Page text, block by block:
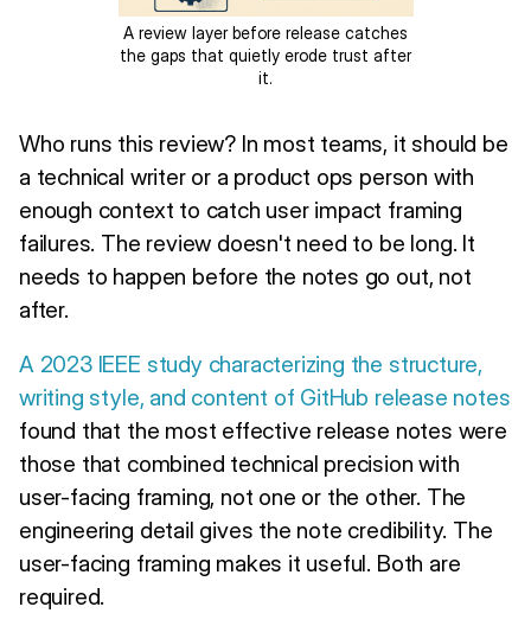
A review layer before release catches
the gaps that quietly erode trust after
it.
Who runs this review? In most teams, it should be
a technical writer or a product ops person with
enough context to catch user impact framing
failures. The review doesn't need to be long. It
needs to happen before the notes go out, not
after.
A 2023 IEEE study characterizing the structure,
writing style, and content of GitHub release notes
found that the most effective release notes were
those that combined technical precision with
user-facing framing, not one or the other. The
engineering detail gives the note credibility. The
user-facing framing makes it useful. Both are
required.